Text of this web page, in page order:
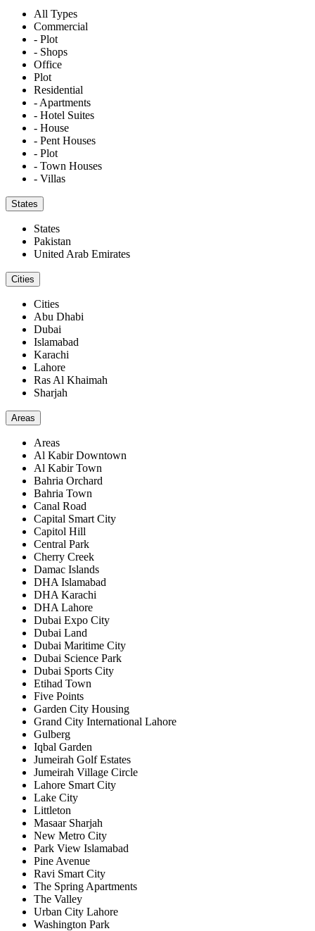
All Types
Commercial
- Plot
- Shops
Office
Plot
Residential
- Apartments
- Hotel Suites
- House
- Pent Houses
- Plot
- Town Houses
- Villas
States
States
Pakistan
United Arab Emirates
Cities
Cities
Abu Dhabi
Dubai
Islamabad
Karachi
Lahore
Ras Al Khaimah
Sharjah
Areas
Areas
Al Kabir Downtown
Al Kabir Town
Bahria Orchard
Bahria Town
Canal Road
Capital Smart City
Capitol Hill
Central Park
Cherry Creek
Damac Islands
DHA Islamabad
DHA Karachi
DHA Lahore
Dubai Expo City
Dubai Land
Dubai Maritime City
Dubai Science Park
Dubai Sports City
Etihad Town
Five Points
Garden City Housing
Grand City International Lahore
Gulberg
Iqbal Garden
Jumeirah Golf Estates
Jumeirah Village Circle
Lahore Smart City
Lake City
Littleton
Masaar Sharjah
New Metro City
Park View Islamabad
Pine Avenue
Ravi Smart City
The Spring Apartments
The Valley
Urban City Lahore
Washington Park